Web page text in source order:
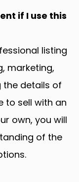
if I use this
listing
marketing,
the details of
to sell with an
own, you will
of the